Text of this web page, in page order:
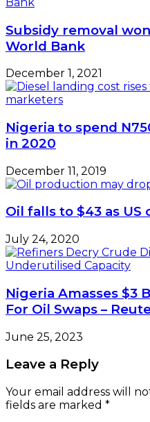
Subsidy removal
World Bank
December 1, 2021
Nigeria to spend
in 2020
December 11, 2019
Oil falls to $43 as
July 24, 2020
Nigeria Amasses $3
For Oil Swaps –
June 25, 2023
Leave a Reply
Your email address will
fields are marked *